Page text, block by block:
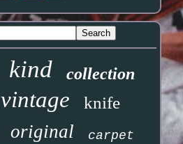
kind collection
vintage knife
original carpet